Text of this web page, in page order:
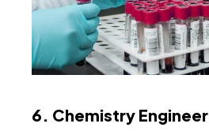
6. Chemistry Engineer